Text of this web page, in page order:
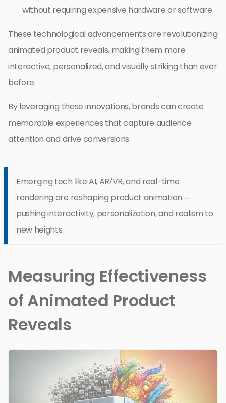
without requiring expensive hardware or software.
These technological advancements are revolutionizing
animated product reveals, making them more
interactive, personalized, and visually striking than ever
before.
By leveraging these innovations, brands can create
memorable experiences that capture audience
attention and drive conversions.
Emerging tech like AI, AR/VR, and real-time
rendering are reshaping product animation—
pushing interactivity, personalization, and realism to
new heights.
Measuring Effectiveness
of Animated Product
Reveals